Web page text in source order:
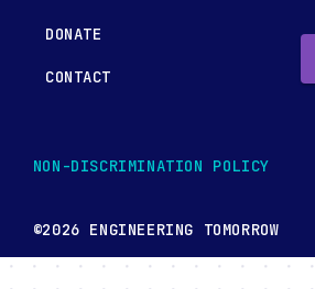
DONATE
CONTACT
NON-DISCRIMINATION POLICY
©2026 ENGINEERING TOMORROW